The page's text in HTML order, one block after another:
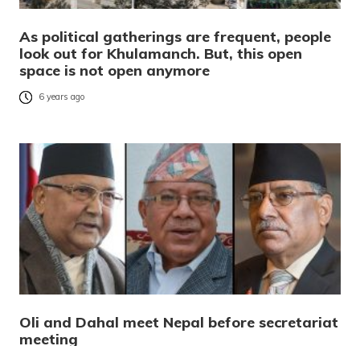
As political gatherings are frequent, people
look out for Khulamanch. But, this open
space is not open anymore
6 years ago
Oli and Dahal meet Nepal before secretariat
meeting